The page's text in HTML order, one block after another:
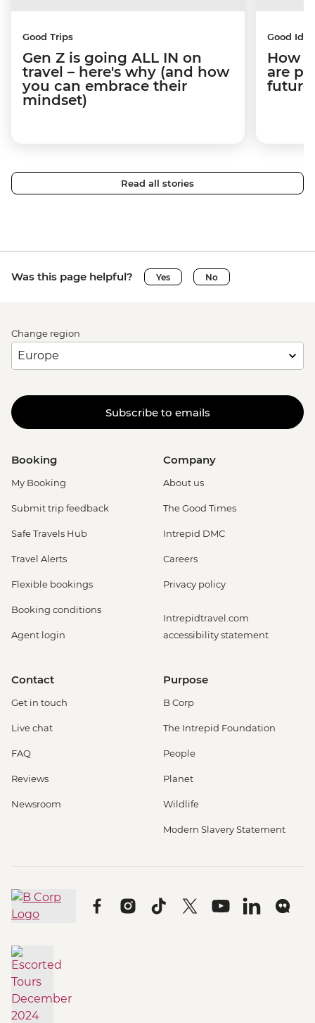
Good Trips
Gen Z is going ALL IN on
travel – here's why (and how
you can embrace their
mindset)
Good
How
are
future
Read all stories
Was this page helpful? Yes No
Change region
Subscribe to emails
Booking
My Booking
Submit trip feedback
Safe Travels Hub
Travel Alerts
Flexible bookings
Booking conditions
Agent login
Company
About us
The Good Times
Intrepid DMC
Careers
Privacy policy
Intrepidtravel.com
accessibility statement
Contact
Get in touch
Live chat
FAQ
Reviews
Newsroom
Purpose
B Corp
The Intrepid Foundation
People
Planet
Wildlife
Modern Slavery Statement